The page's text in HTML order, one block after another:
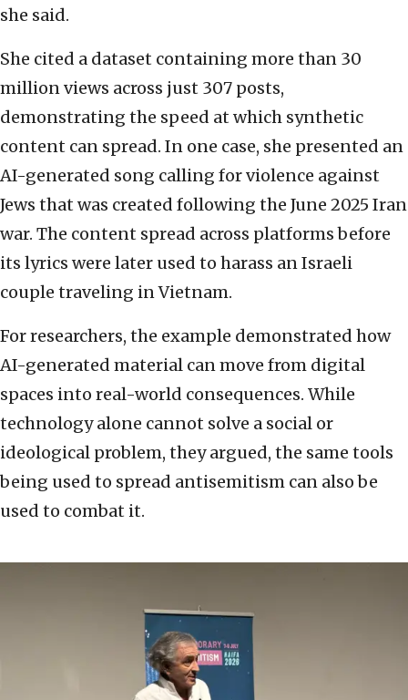
she said.
She cited a dataset containing more than 30
million views across just 307 posts,
demonstrating the speed at which synthetic
content can spread. In one case, she presented an
AI-generated song calling for violence against
Jews that was created following the June 2025 Iran
war. The content spread across platforms before
its lyrics were later used to harass an Israeli
couple traveling in Vietnam.
For researchers, the example demonstrated how
AI-generated material can move from digital
spaces into real-world consequences. While
technology alone cannot solve a social or
ideological problem, they argued, the same tools
being used to spread antisemitism can also be
used to combat it.